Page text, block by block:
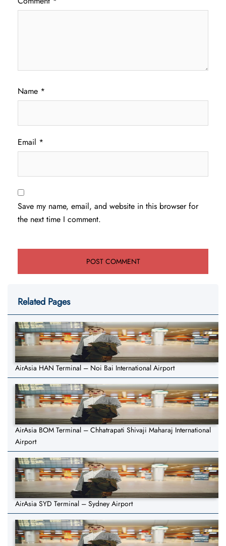
Name *
Email *
Save my name, email, and website in this browser for
the next time I comment.
Related Pages
AirAsia HAN Terminal – Noi Bai International Airport
AirAsia BOM Terminal – Chhatrapati Shivaji Maharaj International
Airport
AirAsia SYD Terminal – Sydney Airport